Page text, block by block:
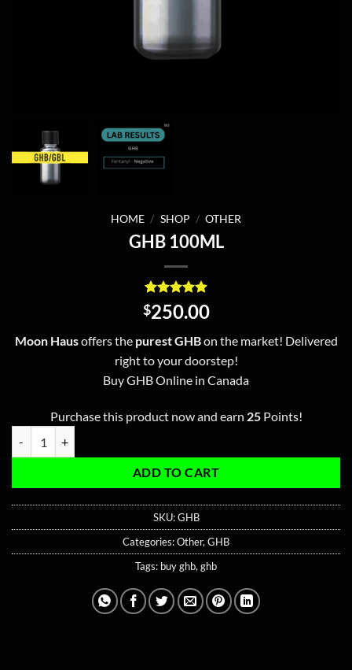
HOME / SHOP / OTHER
GHB 100ML
Rated4.9
out of 5
10
customer
ratings
$250.00
Moon Hausoffers the purest GHBon the market! Delivered
right to your doorstep!
Buy GHB Online in Canada
Purchase this product now and earn 25Points!
ADD TO CART
SKU:GHB
Categories:Other, GHB
Tags: buy ghb, ghb